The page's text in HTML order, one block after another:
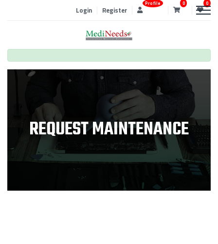
Login Register
Profile 0 0
REQUEST MAINTENANCE